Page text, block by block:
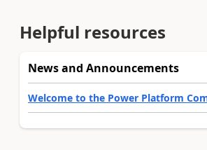
Helpful resources
News and Announcements
Welcome to the Power Platform